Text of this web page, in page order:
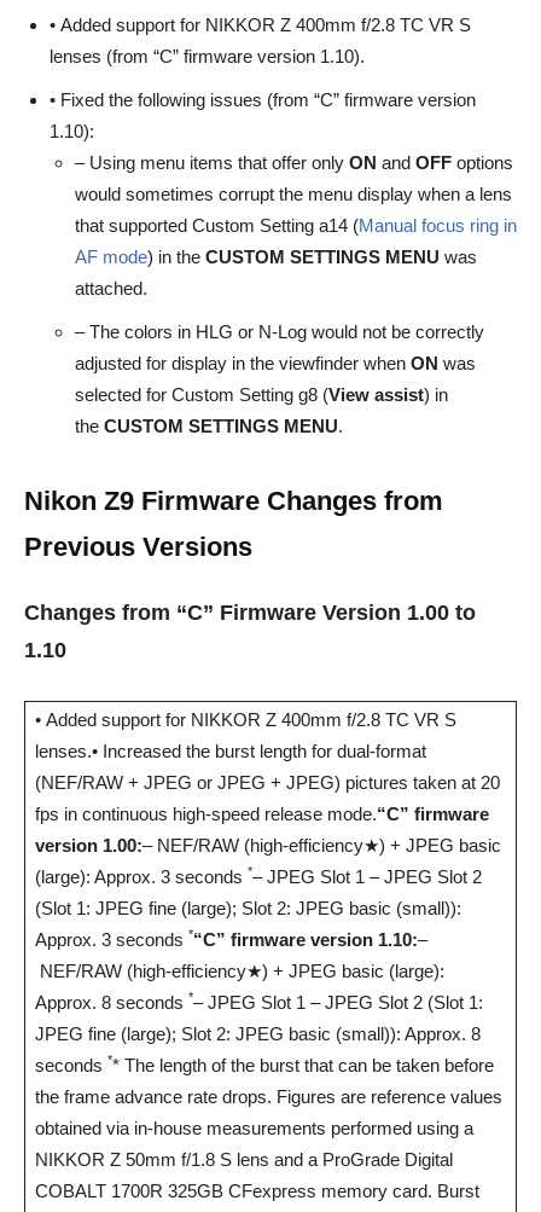
• Added support for NIKKOR Z 400mm f/2.8 TC VR S
lenses (from “C” firmware version 1.10).
• Fixed the following issues (from “C” firmware version
1.10):
– Using menu items that offer only ON and OFF options
would sometimes corrupt the menu display when a lens
that supported Custom Setting a14 (Manual focus ring in
AF mode) in the CUSTOM SETTINGS MENU was
attached.
– The colors in HLG or N-Log would not be correctly
adjusted for display in the viewfinder when ON was
selected for Custom Setting g8 (View assist) in
the CUSTOM SETTINGS MENU.
Nikon Z9 Firmware Changes from
Previous Versions
Changes from “C” Firmware Version 1.00 to
1.10
• Added support for NIKKOR Z 400mm f/2.8 TC VR S
lenses.• Increased the burst length for dual-format
(NEF/RAW + JPEG or JPEG + JPEG) pictures taken at 20
fps in continuous high-speed release mode.“C” firmware
version 1.00:– NEF/RAW (high-efficiency★) + JPEG basic
(large): Approx. 3 seconds *– JPEG Slot 1 – JPEG Slot 2
(Slot 1: JPEG fine (large); Slot 2: JPEG basic (small)):
Approx. 3 seconds *“C” firmware version 1.10:–
NEF/RAW (high-efficiency★) + JPEG basic (large):
Approx. 8 seconds *– JPEG Slot 1 – JPEG Slot 2 (Slot 1:
JPEG fine (large); Slot 2: JPEG basic (small)): Approx. 8
seconds ** The length of the burst that can be taken before
the frame advance rate drops. Figures are reference values
obtained via in-house measurements performed using a
NIKKOR Z 50mm f/1.8 S lens and a ProGrade Digital
COBALT 1700R 325GB CFexpress memory card. Burst